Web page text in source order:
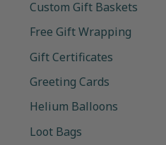
Custom Gift Baskets
Free Gift Wrapping
Gift Certificates
Greeting Cards
Helium Balloons
Loot Bags